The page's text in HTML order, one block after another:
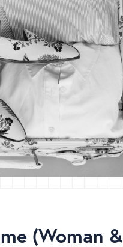
(Woman &